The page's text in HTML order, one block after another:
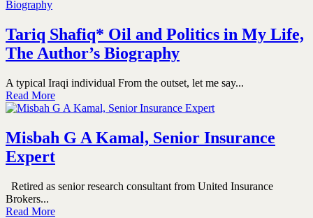
Tariq Shafiq* Oil and Politics in My Life,
The Author’s Biography
A typical Iraqi individual From the outset, let me say...
Read More
Misbah G A Kamal, Senior Insurance
Expert
Retired as senior research consultant from United Insurance
Brokers...
Read More